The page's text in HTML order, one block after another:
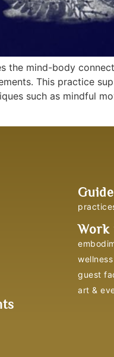
the mind-body
This practice
such as mindful
Work
guest
art &